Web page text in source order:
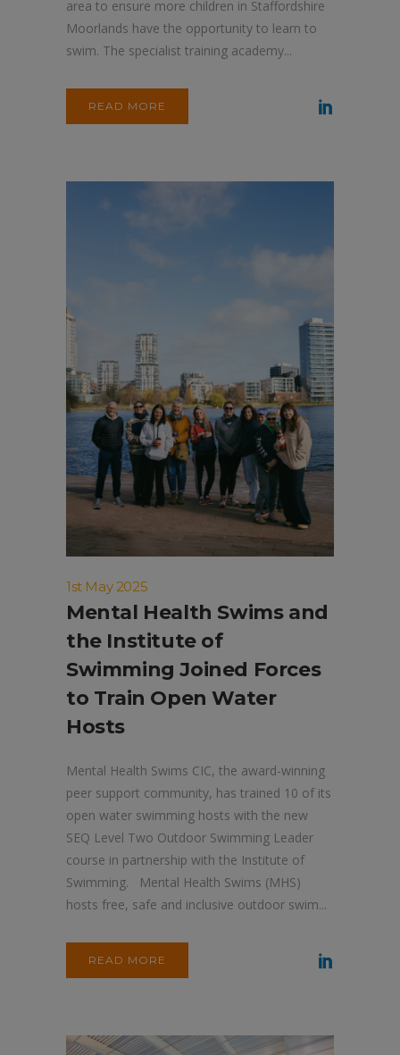
area to ensure more children in Staffordshire
Moorlands have the opportunity to learn to
swim. The specialist training academy...
READ MORE
1st May 2025
Mental Health Swims and
the Institute of
Swimming Joined Forces
to Train Open Water
Hosts
Mental Health Swims CIC, the award-winning
peer support community, has trained 10 of its
open water swimming hosts with the new
SEQ Level Two Outdoor Swimming Leader
course in partnership with the Institute of
Swimming. Mental Health Swims (MHS)
hosts free, safe and inclusive outdoor swim...
READ MORE